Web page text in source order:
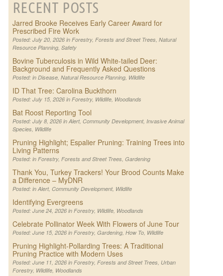
RECENT POSTS
Jarred Brooke Receives Early Career Award for
Prescribed Fire Work
Posted: July 20, 2026 in Forestry, Forests and Street Trees, Natural
Resource Planning, Safety
Bovine Tuberculosis in Wild White-tailed Deer:
Background and Frequently Asked Questions
Posted: in Disease, Natural Resource Planning, Wildlife
ID That Tree: Carolina Buckthorn
Posted: July 15, 2026 in Forestry, Wildlife, Woodlands
Bat Roost Reporting Tool
Posted: July 8, 2026 in Alert, Community Development, Invasive Animal
Species, Wildlife
Pruning Highlight; Espalier Pruning: Training Trees into
Living Patterns
Posted: in Forestry, Forests and Street Trees, Gardening
Thank You, Turkey Trackers! Your Brood Counts Make
a Difference – MyDNR
Posted: in Alert, Community Development, Wildlife
Identifying Evergreens
Posted: June 24, 2026 in Forestry, Wildlife, Woodlands
Celebrate Pollinator Week With Flowers of June Tour
Posted: June 15, 2026 in Forestry, Gardening, How To, Wildlife
Pruning Highlight-Pollarding Trees: A Traditional
Pruning Practice with Modern Uses
Posted: June 11, 2026 in Forestry, Forests and Street Trees, Urban
Forestry, Wildlife, Woodlands